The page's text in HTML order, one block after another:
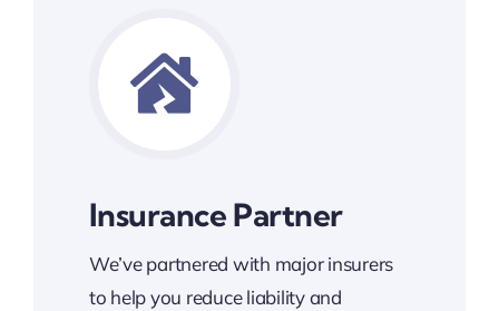
Insurance Partner
We’ve partnered with major insurers
to help you reduce liability and